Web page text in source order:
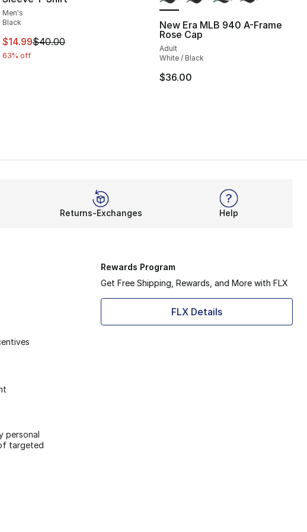
$35.00 to $24.99
Men's
Black
This item is on sale. Price dropped from $40.00 to $14.99
$14.99$40.00
63% off
New Era MLB 940 A-Frame
Rose Cap
Adult
White / Black
$36.00
Returns-Exchanges Help
personal
targeted
Rewards Program
Get Free Shipping, Rewards, and More with FLX
FLX Details